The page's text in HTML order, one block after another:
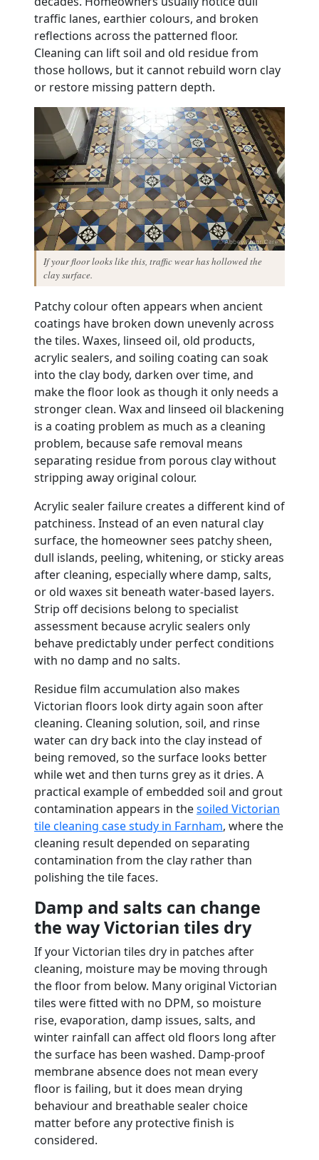
traffic lanes, earthier colours, and broken
reflections across the patterned floor.
Cleaning can lift soil and old residue from
those hollows, but it cannot rebuild worn clay
or restore missing pattern depth.
If your floor looks like this, traffic wear has hollowed the
clay surface.
Patchy colour often appears when ancient
coatings have broken down unevenly across
the tiles. Waxes, linseed oil, old products,
acrylic sealers, and soiling coating can soak
into the clay body, darken over time, and
make the floor look as though it only needs a
stronger clean. Wax and linseed oil blackening
is a coating problem as much as a cleaning
problem, because safe removal means
separating residue from porous clay without
stripping away original colour.
Acrylic sealer failure creates a different kind of
patchiness. Instead of an even natural clay
surface, the homeowner sees patchy sheen,
dull islands, peeling, whitening, or sticky areas
after cleaning, especially where damp, salts,
or old waxes sit beneath water-based layers.
Strip off decisions belong to specialist
assessment because acrylic sealers only
behave predictably under perfect conditions
with no damp and no salts.
Residue film accumulation also makes
Victorian floors look dirty again soon after
cleaning. Cleaning solution, soil, and rinse
water can dry back into the clay instead of
being removed, so the surface looks better
while wet and then turns grey as it dries. A
practical example of embedded soil and grout
contamination appears in thesoiled Victorian
tile cleaning case study in Farnham, where the
cleaning result depended on separating
contamination from the clay rather than
polishing the tile faces.
Damp and salts can change
the way Victorian tiles dry
If your Victorian tiles dry in patches after
cleaning, moisture may be moving through
the floor from below. Many original Victorian
tiles were fitted with no DPM, so moisture
rise, evaporation, damp issues, salts, and
winter rainfall can affect old floors long after
the surface has been washed. Damp-proof
membrane absence does not mean every
floor is failing, but it does mean drying
behaviour and breathable sealer choice
matter before any protective finish is
considered.